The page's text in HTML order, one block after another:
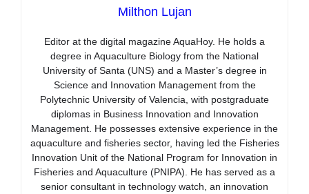
Milthon Lujan
Editor at the digital magazine AquaHoy. He holds a
degree in Aquaculture Biology from the National
University of Santa (UNS) and a Master’s degree in
Science and Innovation Management from the
Polytechnic University of Valencia, with postgraduate
diplomas in Business Innovation and Innovation
Management. He possesses extensive experience in the
aquaculture and fisheries sector, having led the Fisheries
Innovation Unit of the National Program for Innovation in
Fisheries and Aquaculture (PNIPA). He has served as a
senior consultant in technology watch, an innovation